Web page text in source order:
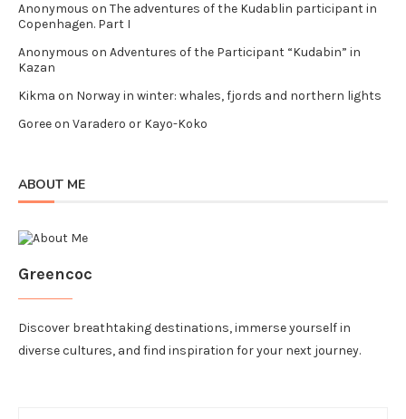
Anonymous on The adventures of the Kudablin participant in
Copenhagen. Part I
Anonymous on Adventures of the Participant “Kudabin” in
Kazan
Kikma on Norway in winter: whales, fjords and northern lights
Goreeon Varadero or Kayo-Koko
ABOUT ME
Greencoc
Discover breathtaking destinations, immerse yourself in
diverse cultures, and find inspiration for your next journey.